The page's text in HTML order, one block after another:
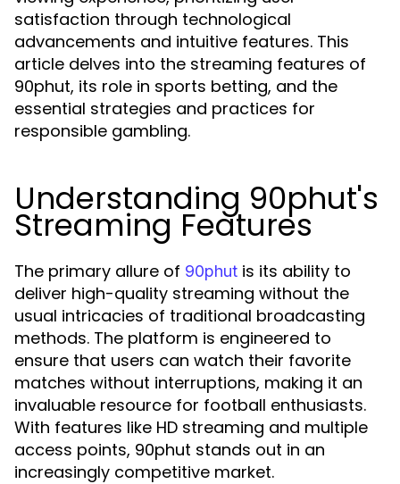
satisfaction through technological
advancements and intuitive features. This
article delves into the streaming features of
90phut, its role in sports betting, and the
essential strategies and practices for
responsible gambling.
Understanding 90phut's
Streaming Features
The primary allure of 90phut is its ability to
deliver high-quality streaming without the
usual intricacies of traditional broadcasting
methods. The platform is engineered to
ensure that users can watch their favorite
matches without interruptions, making it an
invaluable resource for football enthusiasts.
With features like HD streaming and multiple
access points, 90phut stands out in an
increasingly competitive market.